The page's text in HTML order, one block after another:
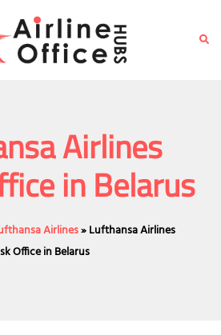
Airlines
in Belarus
Airlines»Lufthansa Airlines
Office in Belarus